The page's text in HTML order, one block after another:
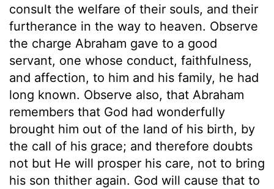
consult the welfare of their souls, and their
furtherance in the way to heaven. Observe
the charge Abraham gave to a good
servant, one whose conduct, faithfulness,
and affection, to him and his family, he had
long known. Observe also, that Abraham
remembers that God had wonderfully
brought him out of the land of his birth, by
the call of his grace; and therefore doubts
not but He will prosper his care, not to bring
his son thither again. God will cause that to